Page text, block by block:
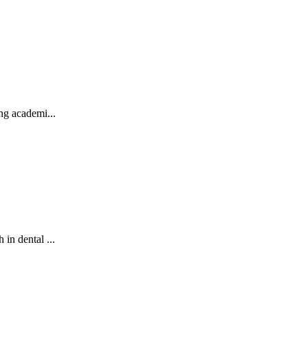
academi...
in dental ...